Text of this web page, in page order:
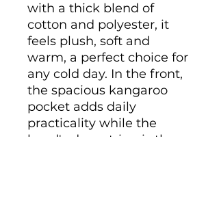
with a thick blend of
cotton and polyester, it
feels plush, soft and
warm, a perfect choice for
any cold day. In the front,
the spacious kangaroo
pocket adds daily
practicality while the
hood's drawstring is the